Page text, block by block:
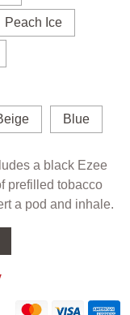
Peach Ice
Blue
a black Ezee
prefilled tobacco
a pod and inhale.